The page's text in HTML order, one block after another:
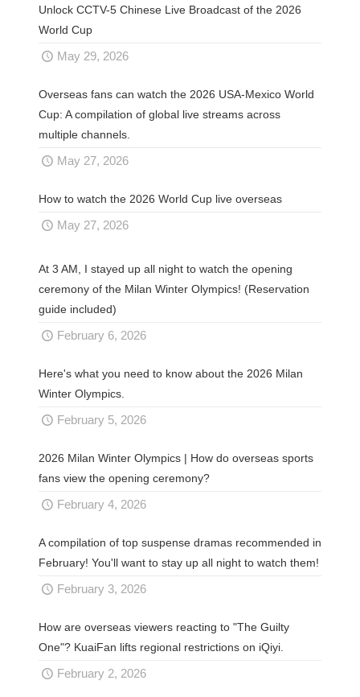
Unlock CCTV-5 Chinese Live Broadcast of the 2026
World Cup
May 29, 2026
Overseas fans can watch the 2026 USA-Mexico World
Cup: A compilation of global live streams across
multiple channels.
May 27, 2026
How to watch the 2026 World Cup live overseas
May 27, 2026
At 3 AM, I stayed up all night to watch the opening
ceremony of the Milan Winter Olympics! (Reservation
guide included)
February 6, 2026
Here's what you need to know about the 2026 Milan
Winter Olympics.
February 5, 2026
2026 Milan Winter Olympics | How do overseas sports
fans view the opening ceremony?
February 4, 2026
A compilation of top suspense dramas recommended in
February! You'll want to stay up all night to watch them!
February 3, 2026
How are overseas viewers reacting to "The Guilty
One"? KuaiFan lifts regional restrictions on iQiyi.
February 2, 2026